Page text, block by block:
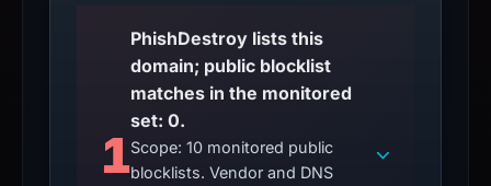
1
PhishDestroy lists this
domain; public blocklist
matches in the monitored
set: 0.
Scope: 10 monitored public
blocklists. Vendor and DNS